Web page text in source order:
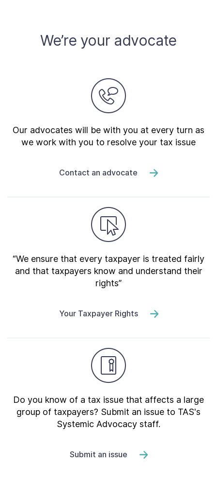
We’re your advocate
Our advocates will be with you at every turn as
we work with you to resolve your tax issue
Contact an advocate
“We ensure that every taxpayer is treated fairly
and that taxpayers know and understand their
rights”
Your Taxpayer Rights
Do you know of a tax issue that affects a large
group of taxpayers? Submit an issue to TAS's
Systemic Advocacy staff.
Submit an issue